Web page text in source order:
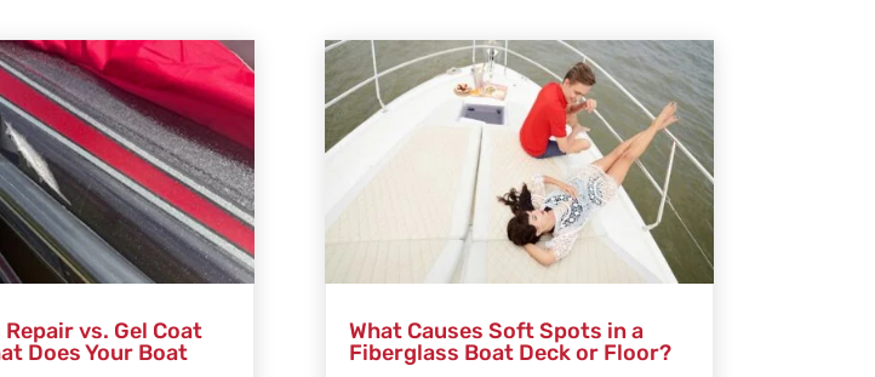
vs. Gel Coat
Does Your Boat
What Causes Soft Spots in a
Fiberglass Boat Deck or Floor?